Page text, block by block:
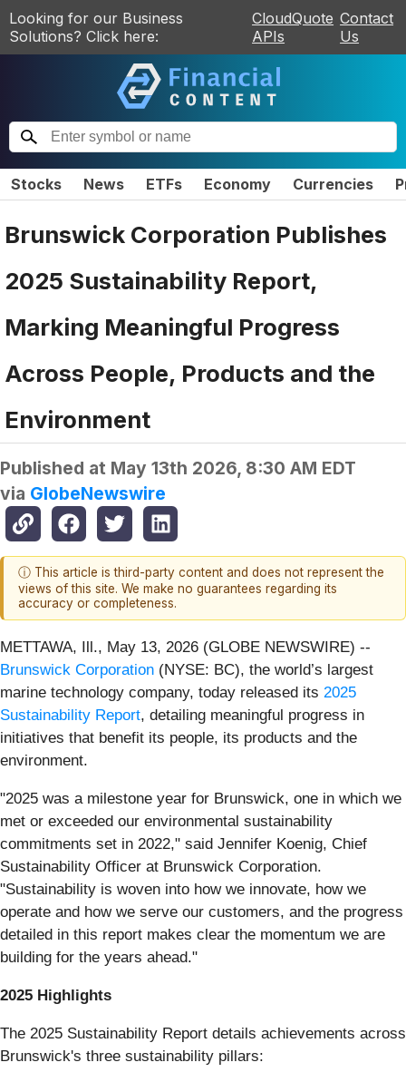
Looking for our Business
Solutions? Click here:
CloudQuote
APIs
Contact
Us
Stocks News ETFs Economy Currencies
Brunswick Corporation Publishes
2025 Sustainability Report,
Marking Meaningful Progress
Across People, Products and the
Environment
Published at May 13th 2026, 8:30 AM EDT
via GlobeNewswire
ⓘ This article is third-party content and does not represent the
views of this site. We make no guarantees regarding its
accuracy or completeness.
METTAWA, Ill., May 13, 2026 (GLOBE NEWSWIRE) --
Brunswick Corporation (NYSE: BC), the world’s largest
marine technology company, today released its 2025
Sustainability Report, detailing meaningful progress in
initiatives that benefit its people, its products and the
environment.
"2025 was a milestone year for Brunswick, one in which we
met or exceeded our environmental sustainability
commitments set in 2022," said Jennifer Koenig, Chief
Sustainability Officer at Brunswick Corporation.
"Sustainability is woven into how we innovate, how we
operate and how we serve our customers, and the progress
detailed in this report makes clear the momentum we are
building for the years ahead."
2025 Highlights
The 2025 Sustainability Report details achievements across
Brunswick's three sustainability pillars: